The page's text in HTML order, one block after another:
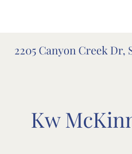
2205 Canyon Creek
Kw